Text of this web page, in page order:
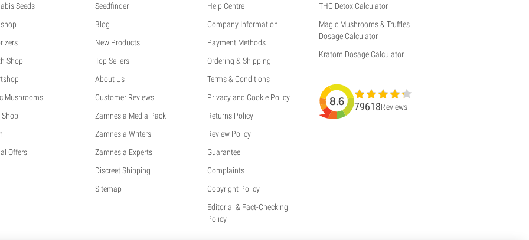
Seeds
Shop
Mushrooms
Shop
Offers
Seedfinder
Blog
New Products
Top Sellers
About Us
Customer Reviews
Zamnesia Media Pack
Zamnesia Writers
Zamnesia Experts
Discreet Shipping
Sitemap
Help Centre
Company Information
Payment Methods
Ordering & Shipping
Terms & Conditions
Privacy and Cookie Policy
Returns Policy
Review Policy
Guarantee
Complaints
Copyright Policy
Editorial & Fact-Checking
Policy
THC Detox Calculator
Magic Mushrooms & Truffles
Dosage Calculator
Kratom Dosage Calculator
8.6 79618Reviews